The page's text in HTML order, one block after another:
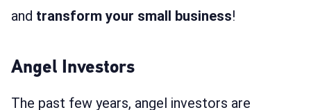
and transform your small business!
Angel Investors
The past few years, angel investors are